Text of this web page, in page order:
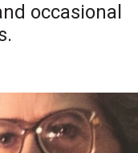
occasional